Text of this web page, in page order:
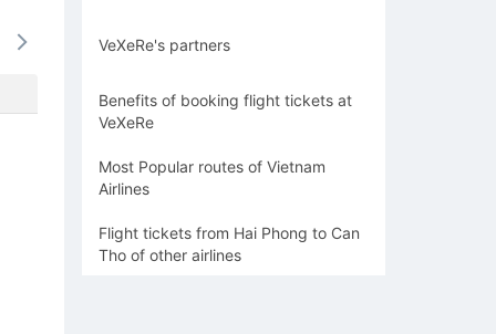
1568k
VeXeRe's partners
Benefits of booking flight tickets at
VeXeRe
Most Popular routes of Vietnam
Airlines
Flight tickets from Hai Phong to Can
Tho of other airlines